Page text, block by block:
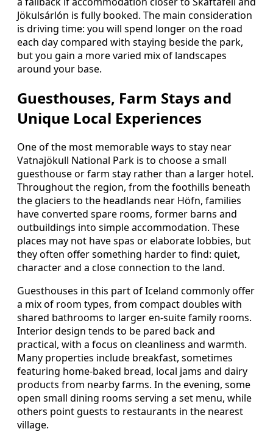
Jökulsárlón is fully booked. The main consideration
is driving time: you will spend longer on the road
each day compared with staying beside the park,
but you gain a more varied mix of landscapes
around your base.
Guesthouses, Farm Stays and
Unique Local Experiences
One of the most memorable ways to stay near
Vatnajökull National Park is to choose a small
guesthouse or farm stay rather than a larger hotel.
Throughout the region, from the foothills beneath
the glaciers to the headlands near Höfn, families
have converted spare rooms, former barns and
outbuildings into simple accommodation. These
places may not have spas or elaborate lobbies, but
they often offer something harder to find: quiet,
character and a close connection to the land.
Guesthouses in this part of Iceland commonly offer
a mix of room types, from compact doubles with
shared bathrooms to larger en-suite family rooms.
Interior design tends to be pared back and
practical, with a focus on cleanliness and warmth.
Many properties include breakfast, sometimes
featuring home-baked bread, local jams and dairy
products from nearby farms. In the evening, some
open small dining rooms serving a set menu, while
others point guests to restaurants in the nearest
village.